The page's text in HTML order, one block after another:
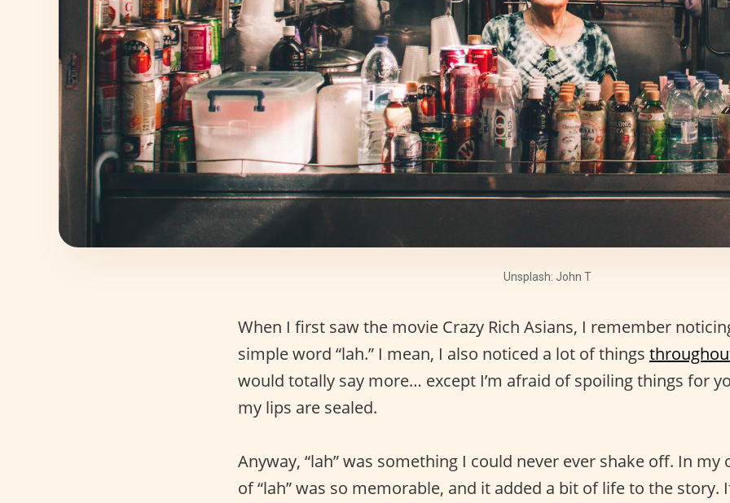
Unsplash: John T
When I first saw the movie Crazy Rich Asians, I remember
simple word “lah.” I mean, I also noticed a lot of things
would totally say more… except I’m afraid of spoiling things for
my lips are sealed.
Anyway, “lah” was something I could never ever shake off. In my
of “lah” was so memorable, and it added a bit of life to the story.